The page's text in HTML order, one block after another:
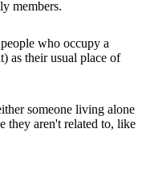
members.
who occupy a
as their usual place of
someone living alone
they aren't related to, like